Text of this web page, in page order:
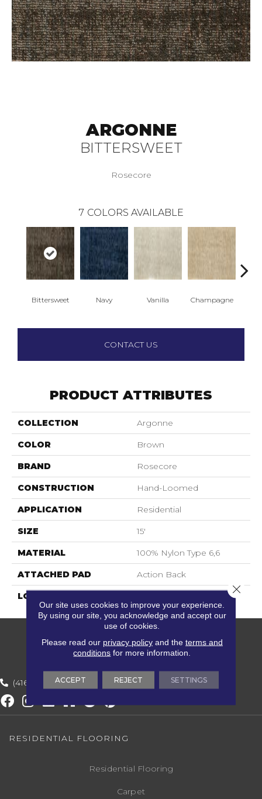
ARGONNE
BITTERSWEET
Rosecore
7 COLORS AVAILABLE
Bittersweet Navy Vanilla Champagne
CONTACT US
PRODUCT ATTRIBUTES
COLLECTION Argonne
COLOR Brown
BRAND Rosecore
CONSTRUCTION Hand-Loomed
APPLICATION Residential
SIZE 15'
MATERIAL 100% Nylon Type 6,6
ATTACHED PAD Action Back
LOOK
(416) 800-1133
RESIDENTIAL FLOORING
Residential Flooring
Carpet
Our site uses cookies to improve your experience.
By using our site, you acknowledge and accept our
use of cookies.
Please read our privacy policyand the terms and
conditions for more information.
ACCEPT REJECT SETTINGS
Close